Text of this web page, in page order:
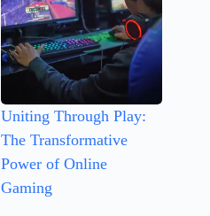
Uniting Through Play:
The Transformative
Power of Online
Gaming